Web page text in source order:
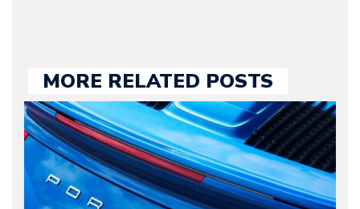
MORE RELATED POSTS